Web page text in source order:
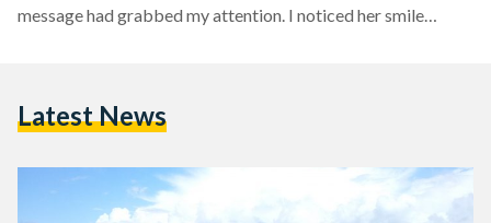
message had grabbed my attention. I noticed her smile
minutes of enthusiastic conversation, I started to observe the
Latest News